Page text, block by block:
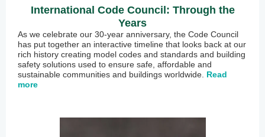
International Code Council: Through the
Years
As we celebrate our 30-year anniversary, the Code Council
has put together an interactive timeline that looks back at our
rich history creating model codes and standards and building
safety solutions used to ensure safe, affordable and
sustainable communities and buildings worldwide. Read
more